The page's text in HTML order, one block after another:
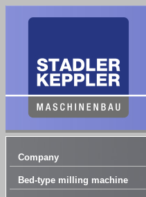
Company
Bed-type milling machine